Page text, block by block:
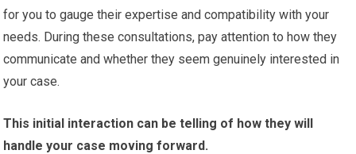
for you to gauge their expertise and compatibility with your
needs. During these consultations, pay attention to how they
communicate and whether they seem genuinely interested in
your case.
This initial interaction can be telling of how they will
handle your case moving forward.